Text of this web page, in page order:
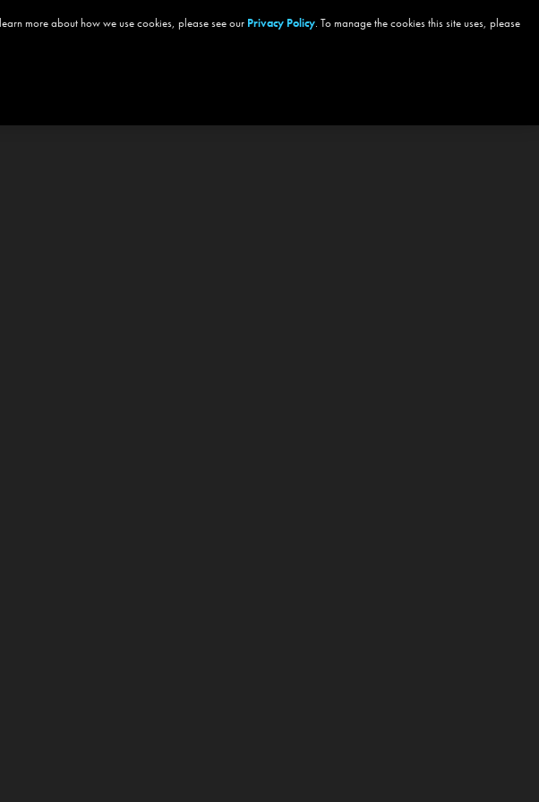
more about how we use cookies, please see our Privacy Policy. To manage the cookies this site uses, please